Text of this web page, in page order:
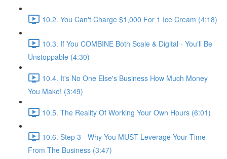
10.2. You Can't Charge $1,000 For 1 Ice Cream (4:18)
10.3. If You COMBINE Both Scale & Digital - You'll Be
Unstoppable (4:30)
10.4. It's No One Else's Business How Much Money
You Make! (3:49)
10.5. The Reality Of Working Your Own Hours (6:01)
10.6. Step 3 - Why You MUST Leverage Your Time
From The Business (3:47)